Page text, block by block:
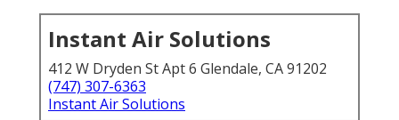
Instant Air Solutions
412 W Dryden St Apt 6 Glendale, CA 91202
(747) 307-6363
Instant Air Solutions